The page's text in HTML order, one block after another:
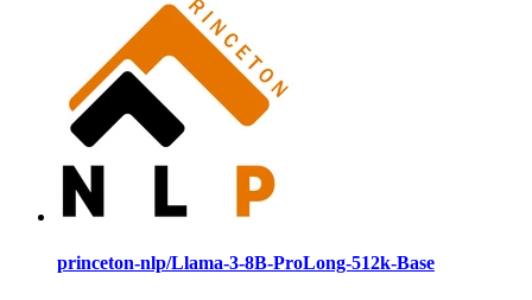
princeton-nlp/Llama-3-8B-ProLong-512k-Base